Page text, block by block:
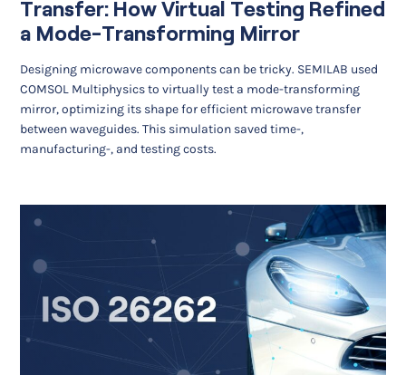
Transfer: How Virtual Testing Refined
a Mode-Transforming Mirror
Designing microwave components can be tricky. SEMILAB used
COMSOL Multiphysics to virtually test a mode-transforming
mirror, optimizing its shape for efficient microwave transfer
between waveguides. This simulation saved time-,
manufacturing-, and testing costs.